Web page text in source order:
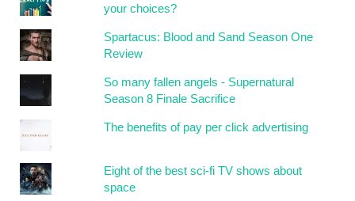
your choices?
Spartacus: Blood and Sand Season One
Review
So many fallen angels - Supernatural
Season 8 Finale Sacrifice
The benefits of pay per click advertising
Eight of the best sci-fi TV shows about
space